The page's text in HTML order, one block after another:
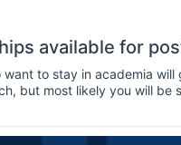
available for
to stay in academia
but most likely you will be
work at conferences